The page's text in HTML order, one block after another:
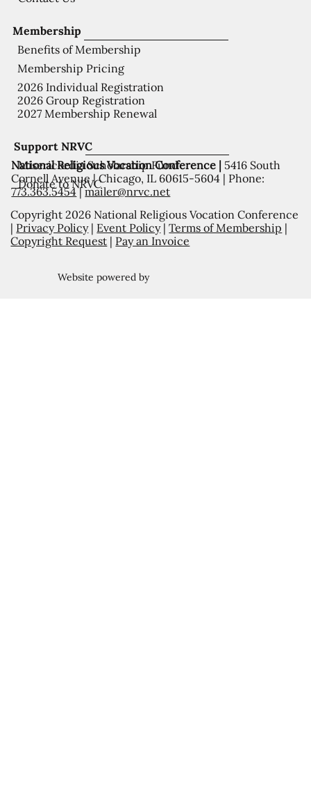
Support NRVC
Misericordia Scholarship Fund
Donate to NRVC
Membership
Benefits of Membership
Membership Pricing
2026 Individual Registration
2026 Group Registration
2027 Membership Renewal
National Religious Vocation Conference | 5416 South
Cornell Avenue | Chicago, IL 60615-5604 | Phone:
773.363.5454|mailer@nrvc.net
Copyright 2026 National Religious Vocation Conference
| Privacy Policy| Event Policy|Terms of Membership |
Copyright Request | Pay an Invoice
Website powered by